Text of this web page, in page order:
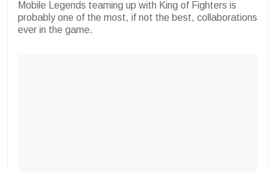
Mobile Legends teaming up with King of Fighters is
probably one of the most, if not the best, collaborations
ever in the game.